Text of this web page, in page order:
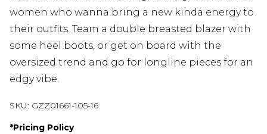
women who wanna bring a new kinda energy to
their outfits. Team a double breasted blazer with
some heel boots, or get on board with the
oversized trend and go for longline pieces for an
edgy vibe.
SKU: GZZ01661-105-16
*Pricing Policy